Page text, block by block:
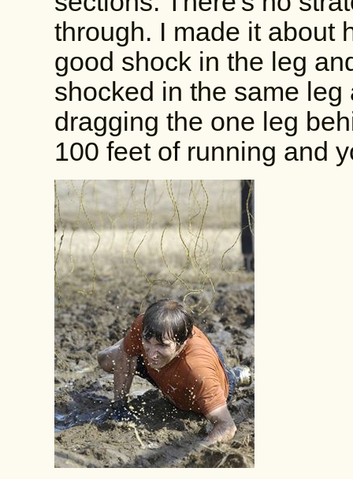
through. I made it about
good shock in the leg
shocked in the same
dragging the one leg
100 feet of running and